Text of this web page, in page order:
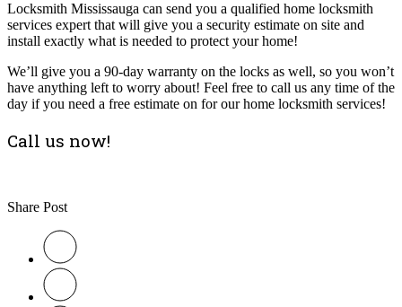
Locksmith Mississauga can send you a qualified home locksmith
services expert that will give you a security estimate on site and
install exactly what is needed to protect your home!
We’ll give you a 90-day warranty on the locks as well, so you won’t
have anything left to worry about! Feel free to call us any time of the
day if you need a free estimate on for our home locksmith services!
Call us now!
Share Post